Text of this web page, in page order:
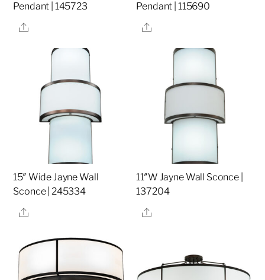
Pendant | 145723
Share
Pendant | 115690
Share
15″ Wide Jayne Wall
Sconce | 245334
Share
11″W Jayne Wall Sconce |
137204
Share